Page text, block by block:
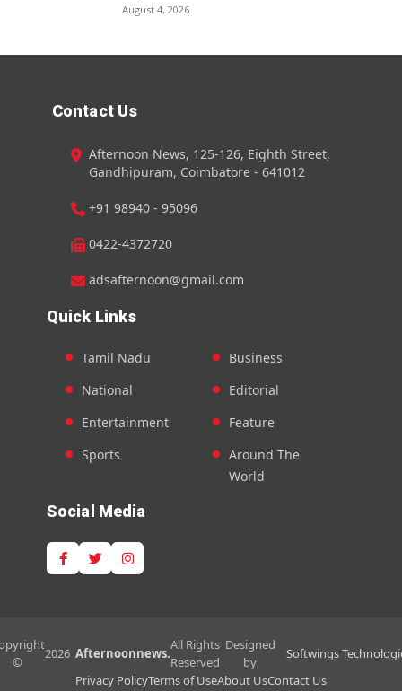
August 4, 2026
Contact Us
Afternoon News, 125-126, Eighth Street,
Gandhipuram, Coimbatore - 641012
+91 98940 - 95096
0422-4372720
adsafternoon@gmail.com
Quick Links
Tamil Nadu
National
Entertainment
Sports
Business
Editorial
Feature
Around The
World
Social Media
©
2026 Afternoonnews.
All Rights
Reserved
Designed
by
Softwings
Privacy PolicyTerms of UseAbout UsContact Us